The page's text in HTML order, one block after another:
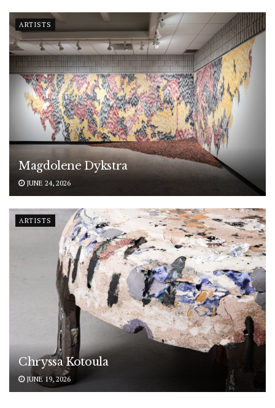
ARTISTS
Magdolene Dykstra
JUNE 24, 2026
ARTISTS
Chryssa Kotoula
JUNE 19, 2026